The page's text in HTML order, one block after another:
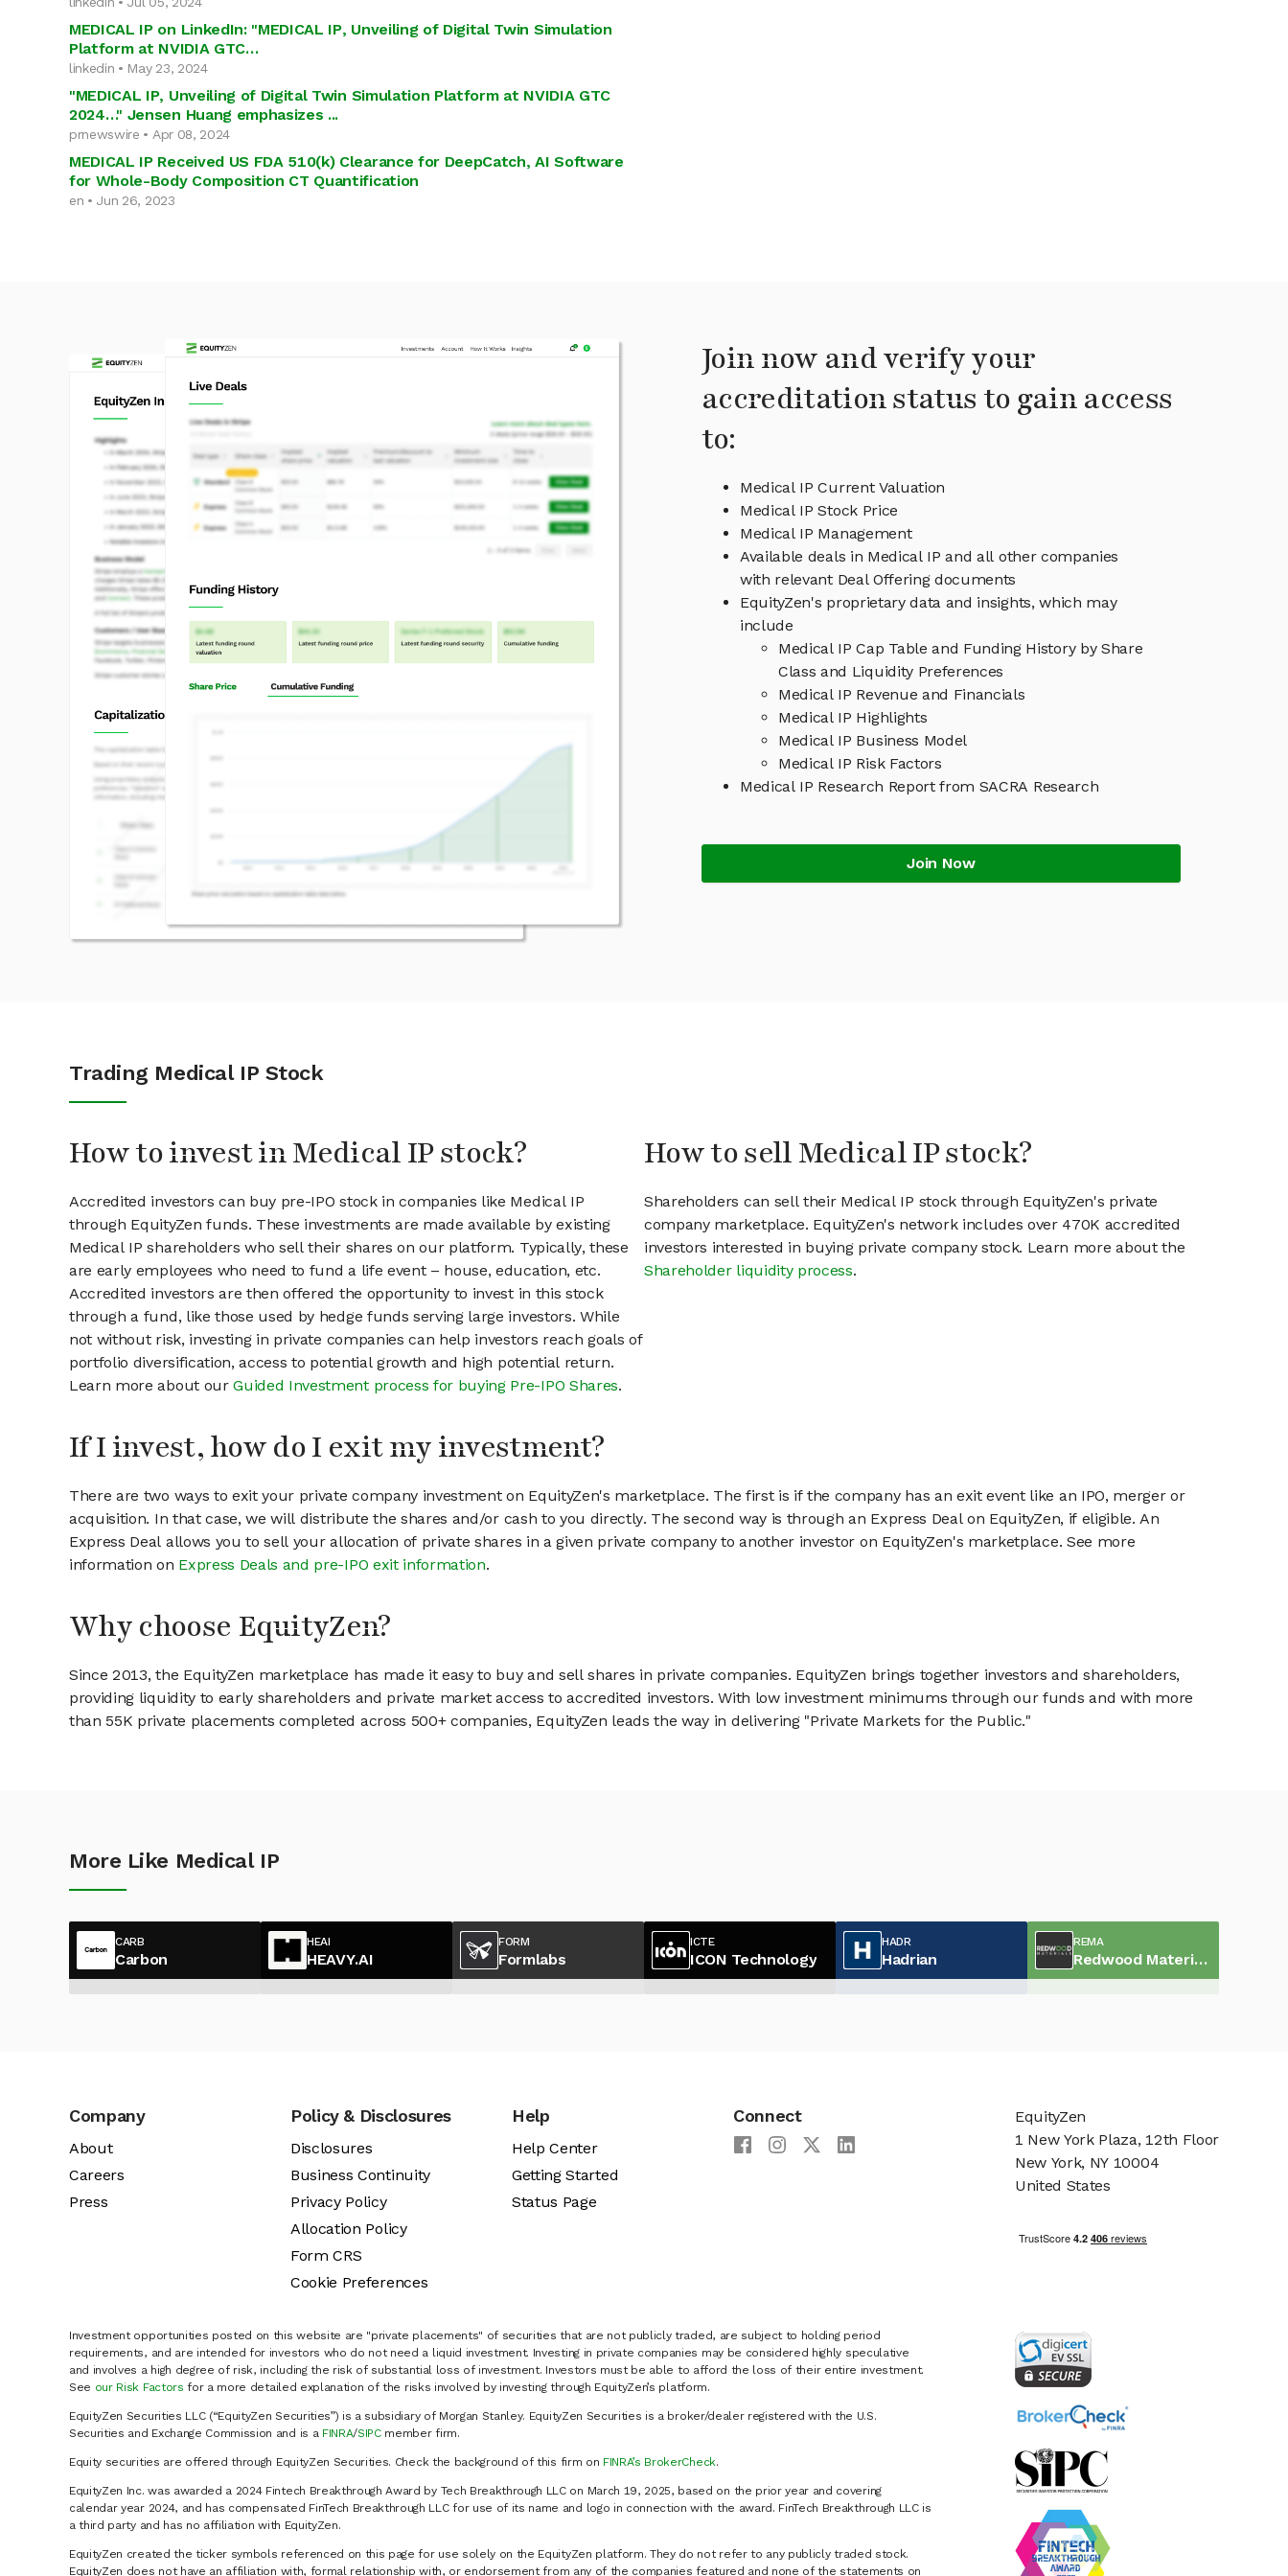
MEDICAL IP on LinkedIn: "MEDICAL IP, Unveiling of Digital Twin Simulation
Platform at NVIDIA GTC…
linkedin • May 23, 2024
"MEDICAL IP, Unveiling of Digital Twin Simulation Platform at NVIDIA GTC
2024…" Jensen Huang emphasizes ...
prnewswire • Apr 08, 2024
MEDICAL IP Received US FDA 510(k) Clearance for DeepCatch, AI Software
for Whole-Body Composition CT Quantification
en • Jun 26, 2023
Join now and verify your
accreditation status to gain access
to:
Medical IP Current Valuation
Medical IP Stock Price
Medical IP Management
Available deals in Medical IP and all other companies
with relevant Deal Offering documents
EquityZen's proprietary data and insights, which may
include
Medical IP Cap Table and Funding History by Share
Class and Liquidity Preferences
Medical IP Revenue and Financials
Medical IP Highlights
Medical IP Business Model
Medical IP Risk Factors
Medical IP Research Report from SACRA Research
Join Now
Trading Medical IP Stock
How to invest in Medical IP stock?
Accredited investors can buy pre-IPO stock in companies like Medical IP
through EquityZen funds. These investments are made available by existing
Medical IP shareholders who sell their shares on our platform. Typically, these
are early employees who need to fund a life event – house, education, etc.
Accredited investors are then offered the opportunity to invest in this stock
through a fund, like those used by hedge funds serving large investors. While
not without risk, investing in private companies can help investors reach goals of
portfolio diversification, access to potential growth and high potential return.
Learn more about ourGuided Investment process for buying Pre-IPO Shares.
How to sell Medical IP stock?
Shareholders can sell their Medical IP stock through EquityZen's private
company marketplace. EquityZen's network includes over 470K accredited
investors interested in buying private company stock. Learn more about the
Shareholder liquidity process.
If I invest, how do I exit my investment?
There are two ways to exit your private company investment on EquityZen's marketplace. The first is if the company has an exit event like an IPO, merger or
acquisition. In that case, we will distribute the shares and/or cash to you directly. The second way is through an Express Deal on EquityZen, if eligible. An
Express Deal allows you to sell your allocation of private shares in a given private company to another investor on EquityZen's marketplace. See more
information on Express Deals and pre-IPO exit information.
Why choose EquityZen?
Since 2013, the EquityZen marketplace has made it easy to buy and sell shares in private companies. EquityZen brings together investors and shareholders,
providing liquidity to early shareholders and private market access to accredited investors. With low investment minimums through our funds and with more
than 55K private placements completed across 500+ companies, EquityZen leads the way in delivering "Private Markets for the Public."
More Like Medical IP
CARB
Carbon
HEAI
HEAVY.AI
FORM
Formlabs
ICTE
ICON Technology
HADR
Hadrian
REMA
Redwood Materials
Company
About
Careers
Press
Policy & Disclosures
Disclosures
Business Continuity
Privacy Policy
Allocation Policy
Form CRS
Cookie Preferences
Help
Help Center
Getting Started
Status Page
Connect
Investment opportunities posted on this website are "private placements" of securities that are not publicly traded, are subject to holding period
requirements, and are intended for investors who do not need a liquid investment. Investing in private companies may be considered highly speculative
and involves a high degree of risk, including the risk of substantial loss of investment. Investors must be able to afford the loss of their entire investment.
See our Risk Factors for a more detailed explanation of the risks involved by investing through EquityZen’s platform.
EquityZen Securities LLC (“EquityZen Securities”) is a subsidiary of Morgan Stanley. EquityZen Securities is a broker/dealer registered with the U.S.
Securities and Exchange Commission and is a FINRA/SIPCmember firm.
Equity securities are offered through EquityZen Securities. Check the background of this firm on FINRA’s BrokerCheck.
EquityZen Inc. was awarded a 2024 Fintech Breakthrough Award by Tech Breakthrough LLC on March 19, 2025, based on the prior year and covering
calendar year 2024, and has compensated FinTech Breakthrough LLC for use of its name and logo in connection with the award. FinTech Breakthrough LLC is
a third party and has no affiliation with EquityZen.
EquityZen created the ticker symbols referenced on this page for use solely on the EquityZen platform. They do not refer to any publicly traded stock.
EquityZen does not have an affiliation with, formal relationship with, or endorsement from any of the companies featured and none of the statements on
EquityZen
1 New York Plaza, 12th Floor
New York, NY 10004
United States